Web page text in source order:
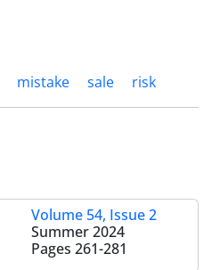
mistake sale risk
Volume 54, Issue 2
Summer 2024
Pages 261-281